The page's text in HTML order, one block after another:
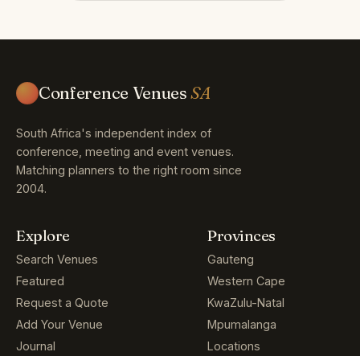
Conference VenuesSA
South Africa's independent index of
conference, meeting and event venues.
Matching planners to the right room since
2004.
Explore
Search Venues
Featured
Request a Quote
Add Your Venue
Journal
Provinces
Gauteng
Western Cape
KwaZulu-Natal
Mpumalanga
Locations